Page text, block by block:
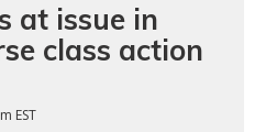
at issue in
class action
EST